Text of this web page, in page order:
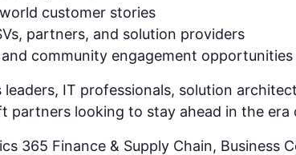
customer stories
partners, and solution providers
community engagement opportunities
IT professionals, solution
partners looking to stay ahead in the
365 Finance & Supply Chain, Business